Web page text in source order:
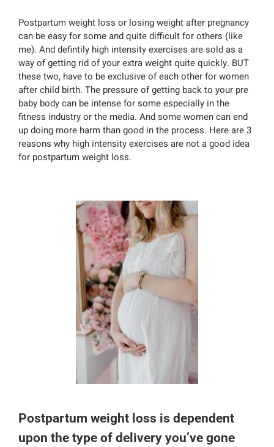
Postpartum weight loss or losing weight after pregnancy
can be easy for some and quite difficult for others (like
me). And defintily high intensity exercises are sold as a
way of getting rid of your extra weight quite quickly. BUT
these two, have to be exclusive of each other for women
after child birth. The pressure of getting back to your pre
baby body can be intense for some especially in the
fitness industry or the media. And some women can end
up doing more harm than good in the process. Here are 3
reasons why high intensity exercises are not a good idea
for postpartum weight loss.
Postpartum weight loss is dependent
upon the type of delivery you’ve gone